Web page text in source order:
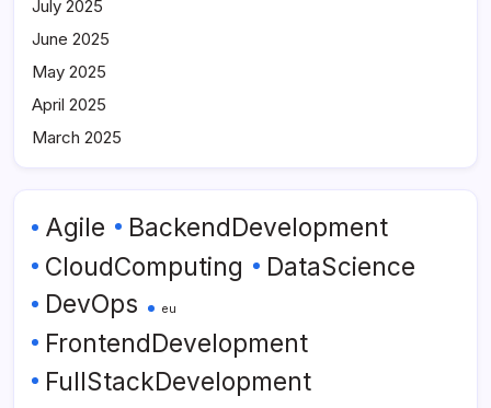
July 2025
June 2025
May 2025
April 2025
March 2025
Agile
BackendDevelopment
CloudComputing
DataScience
DevOps eu
FrontendDevelopment
FullStackDevelopment